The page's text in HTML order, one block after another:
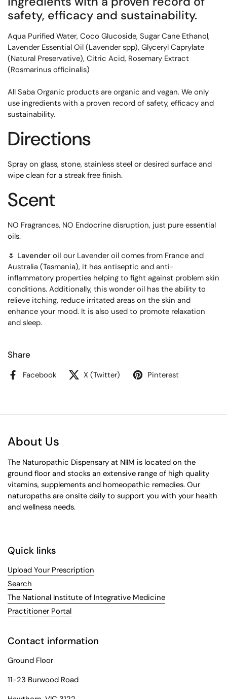
safety, efficacy and sustainability.
Aqua Purified Water, Coco Glucoside, Sugar Cane Ethanol,
Lavender Essential Oil (Lavender spp), Glyceryl Caprylate
(Natural Preservative), Citric Acid, Rosemary Extract
(Rosmarinus officinalis)
All Saba Organic products are organic and vegan. We only
use ingredients with a proven record of safety, efficacy and
sustainability.
Directions
Spray on glass, stone, stainless steel or desired surface and
wipe clean for a streak free finish.
Scent
NO Fragrances, NO Endocrine disruption, just pure essential
oils.
🌷 Lavender oil our Lavender oil comes from France and
Australia (Tasmania), it has antiseptic and anti-
inflammatory properties helping to fight against problem skin
conditions. Additionally, this wonder oil has the ability to
relieve itching, reduce irritated areas on the skin and
enhance your mood. It is also used to promote relaxation
and sleep.
Share
Facebook X (Twitter) Pinterest
About Us
The Naturopathic Dispensary at NIIM is located on the
ground floor and stocks an extensive range of high quality
vitamins, supplements and homeopathic remedies. Our
naturopaths are onsite daily to support you with your health
and wellness needs.
Quick links
Upload Your Prescription
Search
The National Institute of Integrative Medicine
Practitioner Portal
Contact information
Ground Floor
11-23 Burwood Road